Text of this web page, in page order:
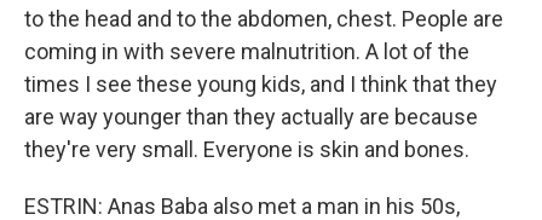
to the head and to the abdomen, chest. People are
coming in with severe malnutrition. A lot of the
times I see these young kids, and I think that they
are way younger than they actually are because
they're very small. Everyone is skin and bones.
ESTRIN: Anas Baba also met a man in his 50s,